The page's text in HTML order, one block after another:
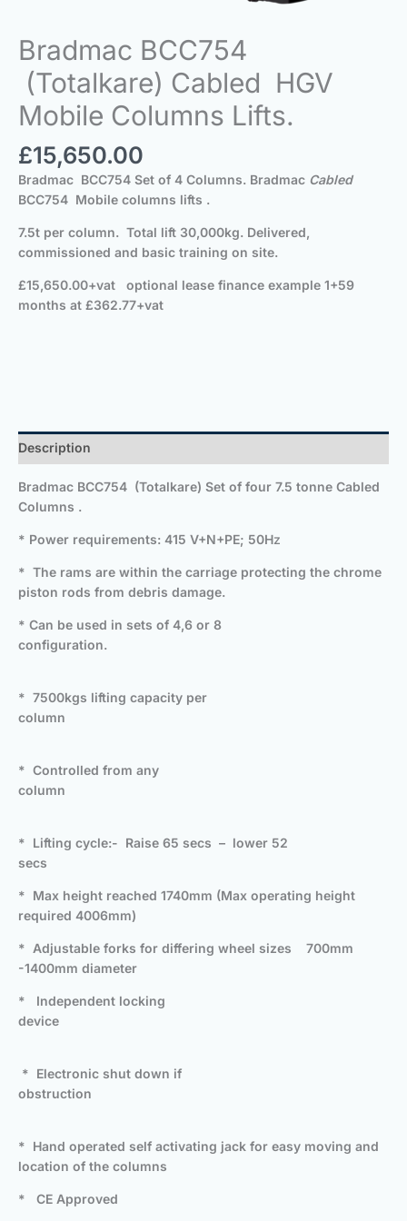
Bradmac BCC754
(Totalkare) Cabled HGV
Mobile Columns Lifts.
£15,650.00
Bradmac BCC754 Set of 4 Columns. Bradmac Cabled
BCC754 Mobile columns lifts .
7.5t per column. Total lift 30,000kg. Delivered,
commissioned and basic training on site.
£15,650.00+vat optional lease finance example 1+59
months at £362.77+vat
Description
Bradmac BCC754 (Totalkare) Set of four 7.5 tonne Cabled
Columns .
* Power requirements: 415 V+N+PE; 50Hz
* The rams are within the carriage protecting the chrome
piston rods from debris damage.
* Can be used in sets of 4,6 or 8
configuration.
* 7500kgs lifting capacity per
column
* Controlled from any
column
* Lifting cycle:- Raise 65 secs – lower 52
secs
* Max height reached 1740mm (Max operating height
required 4006mm)
* Adjustable forks for differing wheel sizes 700mm
-1400mm diameter
* Independent locking
device
* Electronic shut down if
obstruction
* Hand operated self activating jack for easy moving and
location of the columns
* CE Approved